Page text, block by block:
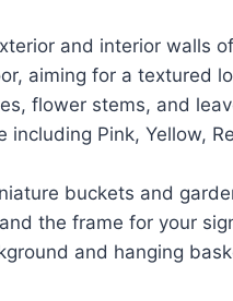
and interior walls
aiming for a textured
flower stems, and
including Pink, Yellow,
buckets and
the frame for your
and hanging